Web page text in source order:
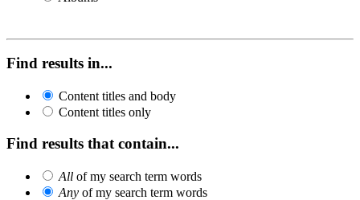
Find results in...
Content titles and body
Content titles only
Find results that contain...
All of my search term words
Any of my search term words